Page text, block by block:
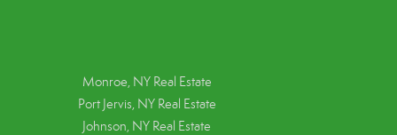
Monroe, NY Real Estate
Port Jervis, NY Real Estate
Johnson, NY Real Estate